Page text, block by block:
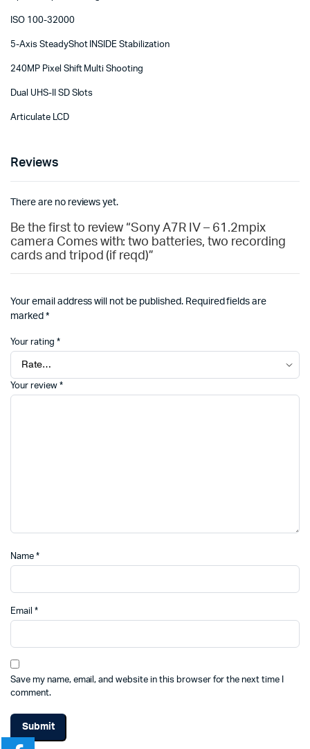
ISO 100-32000
5-Axis SteadyShot INSIDE Stabilization
240MP Pixel Shift Multi Shooting
Dual UHS-II SD Slots
Articulate LCD
Reviews
There are no reviews yet.
Be the first to review “Sony A7R IV – 61.2mpix
camera Comes with: two batteries, two recording
cards and tripod (if reqd)”
Your email address will not be published. Required fields are
marked *
Your rating *
Your review *
Name *
Email *
Save my name, email, and website in this browser for the next time I
comment.